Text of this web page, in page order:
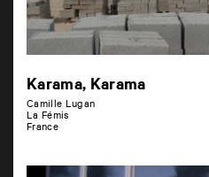
Karama, Karama
Camille Lugan
La Fémis
France